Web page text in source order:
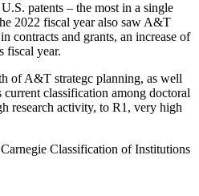
patents – the most in a single
2022 fiscal year also saw A&T
contracts and grants, an increase of
fiscal year.
of A&T strategc planning, as well
classification among doctoral
research activity, to R1, very high
Classification of Institutions